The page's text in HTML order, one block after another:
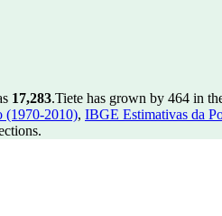
17,283.Tiete has grown by 464 in
(1970-2010), IBGE Estimativas da